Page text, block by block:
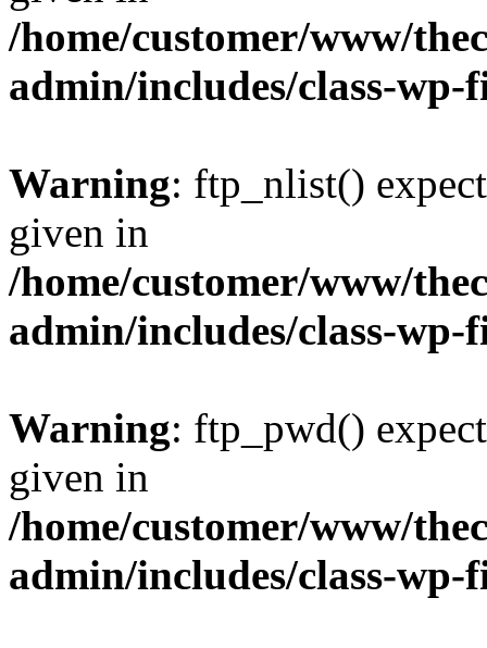
/home/customer/www/
admin/includes/class-
Warning: ftp_nlist()
given in
/home/customer/www/
admin/includes/class-
Warning: ftp_pwd()
given in
/home/customer/www/
admin/includes/class-